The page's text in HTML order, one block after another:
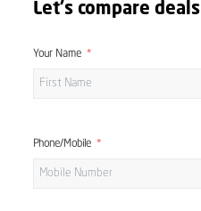
Let's compare deals
Your Name
Phone/Mobile